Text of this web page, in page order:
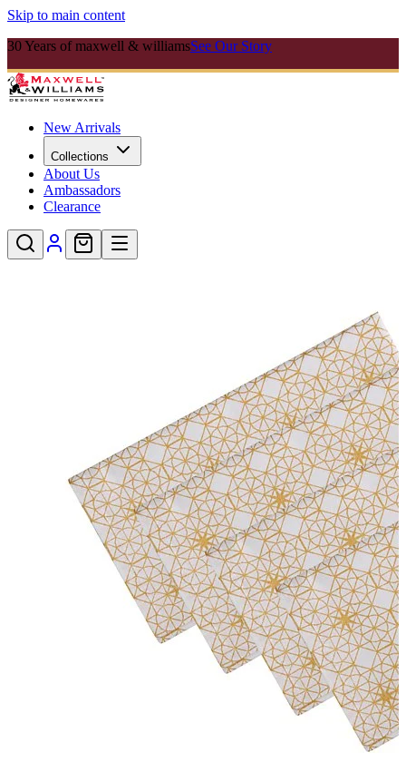
Skip to main content
30 Years of maxwell & williamsSee Our Story
New Arrivals
Collections
About Us
Ambassadors
Clearance